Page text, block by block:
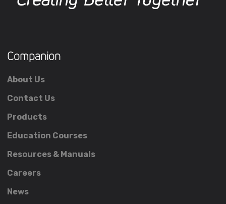
Companion
About Us
Contact Us
Products
Education Courses
Resources & Manuals
Careers
News